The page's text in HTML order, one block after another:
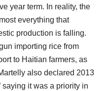
year term. In reality, the
everything that
production is falling.
importing rice from
to Haitian farmers, as
also declared 2013
saying it was a priority in